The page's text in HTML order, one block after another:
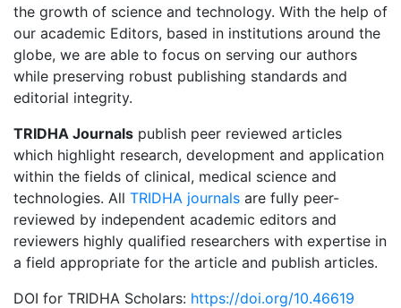
the growth of science and technology. With the help of
our academic Editors, based in institutions around the
globe, we are able to focus on serving our authors
while preserving robust publishing standards and
editorial integrity.
TRIDHA Journals publish peer reviewed articles
which highlight research, development and application
within the fields of clinical, medical science and
technologies. All TRIDHA journals are fully peer-
reviewed by independent academic editors and
reviewers highly qualified researchers with expertise in
a field appropriate for the article and publish articles.
DOI for TRIDHA Scholars: https://doi.org/10.46619